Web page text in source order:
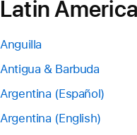
Latin
Anguilla
Antigua & Barbuda
Argentina (Español)
Argentina (English)